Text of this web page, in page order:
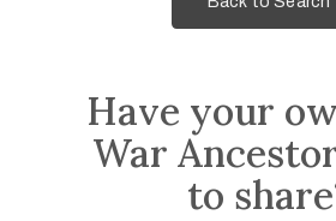
Have your
War
to